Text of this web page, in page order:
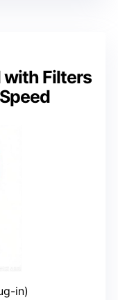
with Filters
in)